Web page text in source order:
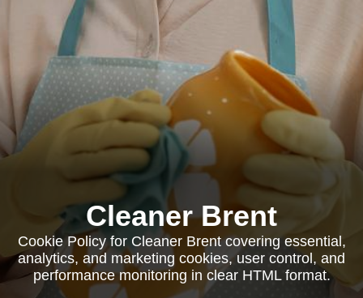
Cleaner Brent
Cookie Policy for Cleaner Brent covering essential,
analytics, and marketing cookies, user control, and
performance monitoring in clear HTML format.